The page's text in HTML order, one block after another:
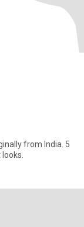
from India. 5